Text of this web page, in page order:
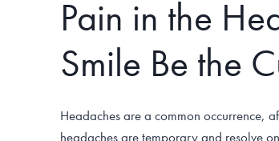
Pain in the
Smile Be the
Headaches are a common occurrence,
headaches are temporary and resolve